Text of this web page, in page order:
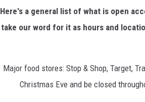
Here's a general list of what is open
take our word for it as hours and
Major food stores: Stop & Shop, Target,
Christmas Eve and be closed